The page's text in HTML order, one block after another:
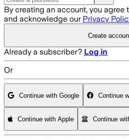
By creating an account, you agree
and acknowledge our Privacy
Create
Already a subscriber? Log in
Or
Continue with Google Continue
Continue with Apple Continue